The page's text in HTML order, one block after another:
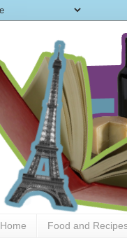
Home Food and